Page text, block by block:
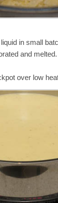
in small
and melted.
over low